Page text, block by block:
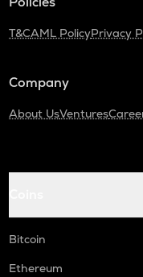
T&CAML PolicyPrivacy
Company
About UsVentures
Bitcoin
Ethereum